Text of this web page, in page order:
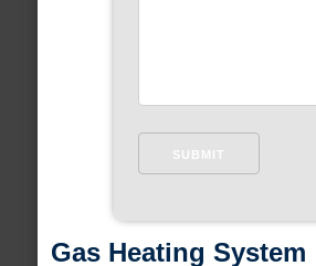
Gas Heating System